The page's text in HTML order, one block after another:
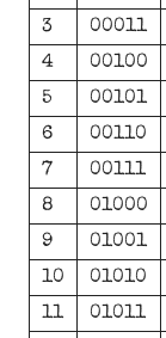
3
00011
4
00100
5
00101
6
00110
7
00111
8
01000
9
01001
10
01010
11
01011